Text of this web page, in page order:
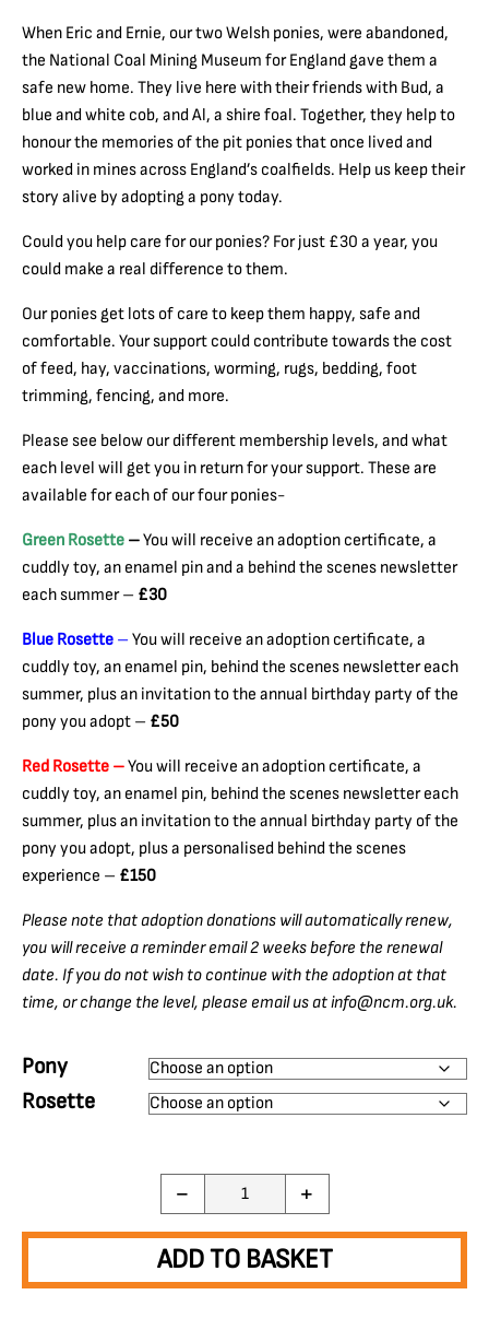
When Eric and Ernie, our two Welsh ponies, were abandoned,
the National Coal Mining Museum for England gave them a
safe new home. They live here with their friends with Bud, a
blue and white cob, and Al, a shire foal. Together, they help to
honour the memories of the pit ponies that once lived and
worked in mines across England’s coalfields. Help us keep their
story alive by adopting a pony today.
Could you help care for our ponies? For just £30 a year, you
could make a real difference to them.
Our ponies get lots of care to keep them happy, safe and
comfortable. Your support could contribute towards the cost
of feed, hay, vaccinations, worming, rugs, bedding, foot
trimming, fencing, and more.
Please see below our different membership levels, and what
each level will get you in return for your support. These are
available for each of our four ponies-
Green Rosette –You will receive an adoption certificate, a
cuddly toy, an enamel pin and a behind the scenes newsletter
each summer – £30
Blue Rosette – You will receive an adoption certificate, a
cuddly toy, an enamel pin, behind the scenes newsletter each
summer, plus an invitation to the annual birthday party of the
pony you adopt – £50
Red Rosette –You will receive an adoption certificate, a
cuddly toy, an enamel pin, behind the scenes newsletter each
summer, plus an invitation to the annual birthday party of the
pony you adopt, plus a personalised behind the scenes
experience – £150
Please note that adoption donations will automatically renew,
you will receive a reminder email 2 weeks before the renewal
date. If you do not wish to continue with the adoption at that
time, or change the level, please email us at info@ncm.org.uk.
Pony
Rosette
−
Adopt
a
Pony
quantity
+
ADD TO BASKET